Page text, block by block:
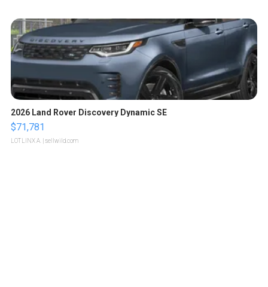
2026 Land Rover Discovery Dynamic SE
$71,781
LOTLINX A. | sellwild.com